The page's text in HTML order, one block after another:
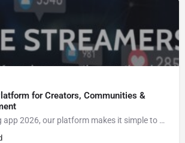
for Creators, Communities &
Best live streaming app 2026, our platform makes it simple to Go live streaming, connect with viewers, enjoy live video chat, grow an audience, and explore new opportunities in the creator economy.